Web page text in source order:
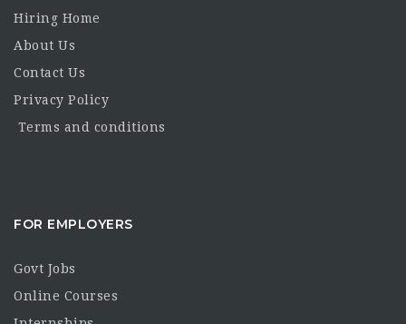
Hiring Home
About Us
Contact Us
Privacy Policy
Terms and conditions
FOR EMPLOYERS
Govt Jobs
Online Courses